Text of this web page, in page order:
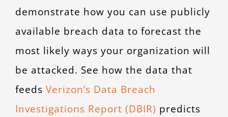
demonstrate how you can use publicly
available breach data to forecast the
most likely ways your organization will
be attacked. See how the data that
feeds Verizon’s Data Breach
Investigations Report (DBIR) predicts